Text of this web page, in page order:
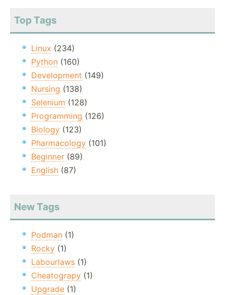
Top Tags
Linux (234)
Python (160)
Development (149)
Nursing (138)
Selenium (128)
Programming (126)
Biology (123)
Pharmacology (101)
Beginner (89)
English (87)
New Tags
Podman (1)
Rocky (1)
Labourlaws (1)
Cheatograpy (1)
Upgrade (1)